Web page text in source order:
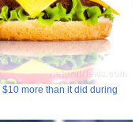
more than it did during